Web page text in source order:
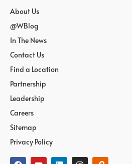
About Us
@WBlog
In The News
Contact Us
Find a Location
Partnership
Leadership
Careers
Sitemap
Privacy Policy